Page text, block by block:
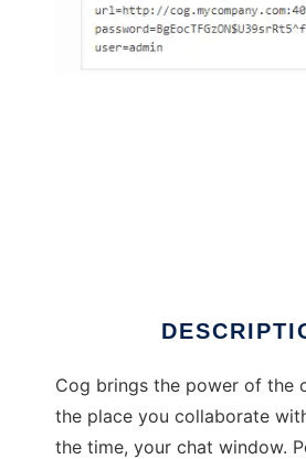
Cog brings the power of the
the place you collaborate
the time, your chat window.